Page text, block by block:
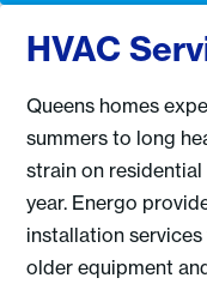
HVAC
Queens homes
summers to long
strain on
year. Energo
installation
older equipment